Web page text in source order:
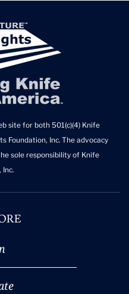
site for both 501(c)(4) Knife
Foundation, Inc. The advocacy
sole responsibility of Knife
Inc.